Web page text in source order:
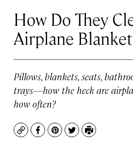
How Do They
Airplane
Pillows, blankets, seats,
trays—how the heck are
how often?
CopyFacebook
Pinterest
TwitterPrint